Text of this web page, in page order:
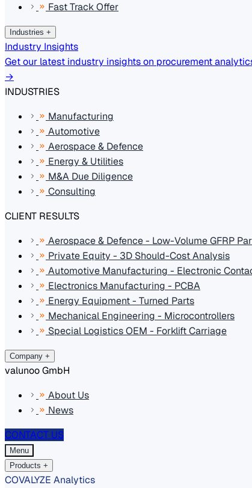
Fast Track Offer
Industries +
Industry Insights
Get our latest industry insights on procurement
→
INDUSTRIES
Manufacturing
Automotive
Aerospace & Defence
Energy & Utilities
M&A Due Diligence
Consulting
CLIENT RESULTS
Aerospace & Defence - Low-Volume GFRP
Private Equity - 3D Should-Cost Analysis
Automotive Manufacturing - Electronic
Electronics Manufacturing - PCBA
Energy Equipment - Turned Parts
Mechanical Engineering - Microcontrollers
Special Logistics OEM - Forklift Carriage
Company +
valunoo GmbH
About Us
News
CONTACT US
Menu
Products +
COVALYZE Analytics